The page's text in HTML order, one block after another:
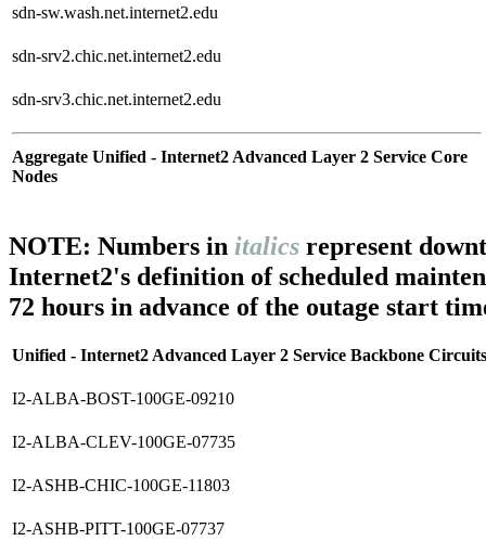
sdn-sw.wash.net.internet2.edu
sdn-srv2.chic.net.internet2.edu
sdn-srv3.chic.net.internet2.edu
Aggregate Unified - Internet2 Advanced Layer 2 Service Core
Nodes
NOTE: Numbers in italics represent
Internet2's definition of scheduled
72 hours in advance of the outage start
Unified - Internet2 Advanced Layer 2 Service Backbone Circuits
I2-ALBA-BOST-100GE-09210
I2-ALBA-CLEV-100GE-07735
I2-ASHB-CHIC-100GE-11803
I2-ASHB-PITT-100GE-07737